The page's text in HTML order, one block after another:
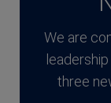
We are
three